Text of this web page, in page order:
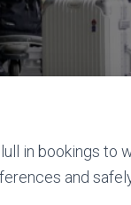
in bookings to
and